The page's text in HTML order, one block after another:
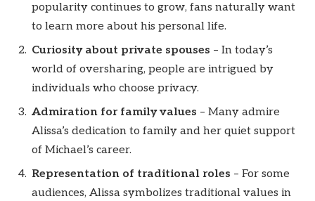
popularity continues to grow, fans naturally want
to learn more about his personal life.
Curiosity about private spouses – In today’s
world of oversharing, people are intrigued by
individuals who choose privacy.
Admiration for family values – Many admire
Alissa’s dedication to family and her quiet support
of Michael’s career.
Representation of traditional roles – For some
audiences, Alissa symbolizes traditional values in